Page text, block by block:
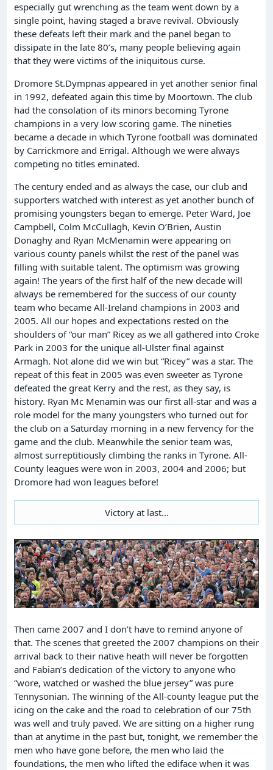
especially gut wrenching as the team went down by a
single point, having staged a brave revival. Obviously
these defeats left their mark and the panel began to
dissipate in the late 80’s, many people believing again
that they were victims of the iniquitous curse.
Dromore St.Dympnas appeared in yet another senior final
in 1992, defeated again this time by Moortown. The club
had the consolation of its minors becoming Tyrone
champions in a very low scoring game. The nineties
became a decade in which Tyrone football was dominated
by Carrickmore and Errigal. Although we were always
competing no titles eminated.
The century ended and as always the case, our club and
supporters watched with interest as yet another bunch of
promising youngsters began to emerge. Peter Ward, Joe
Campbell, Colm McCullagh, Kevin O’Brien, Austin
Donaghy and Ryan McMenamin were appearing on
various county panels whilst the rest of the panel was
filling with suitable talent. The optimism was growing
again! The years of the first half of the new decade will
always be remembered for the success of our county
team who became All-Ireland champions in 2003 and
2005. All our hopes and expectations rested on the
shoulders of “our man” Ricey as we all gathered into Croke
Park in 2003 for the unique all-Ulster final against
Armagh. Not alone did we win but “Ricey” was a star. The
repeat of this feat in 2005 was even sweeter as Tyrone
defeated the great Kerry and the rest, as they say, is
history. Ryan Mc Menamin was our first all-star and was a
role model for the many youngsters who turned out for
the club on a Saturday morning in a new fervency for the
game and the club. Meanwhile the senior team was,
almost surreptitiously climbing the ranks in Tyrone. All-
County leagues were won in 2003, 2004 and 2006; but
Dromore had won leagues before!
Victory at last...
Then came 2007 and I don’t have to remind anyone of
that. The scenes that greeted the 2007 champions on their
arrival back to their native heath will never be forgotten
and Fabian’s dedication of the victory to anyone who
“wore, watched or washed the blue jersey” was pure
Tennysonian. The winning of the All-county league put the
icing on the cake and the road to celebration of our 75th
was well and truly paved. We are sitting on a higher rung
than at anytime in the past but, tonight, we remember the
men who have gone before, the men who laid the
foundations, the men who lifted the ediface when it was